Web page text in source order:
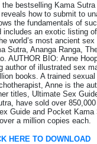
bestselling Kama
how to submit to
the fundamentals of
includes an exotic listing
world’s most ancient sex
Sutra, Ananga Ranga,
AUTHOR BIO: Anne
author of illustrated sex
books. A trained sexual
Anne is the
titles, Ultimate Sex
have sold over
Guide and Pocket Kama
a million copies each.
HERE TO DOWNLOAD